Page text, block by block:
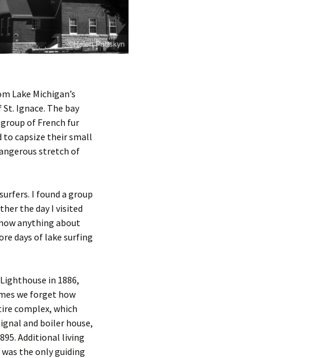
Lake Michigan’s
Ignace. The bay
group of French fur
capsize their small
stretch of
I found a group
the day I visited
anything about
days of lake surfing
in 1886,
we forget how
complex, which
and boiler house,
Additional living
the only guiding